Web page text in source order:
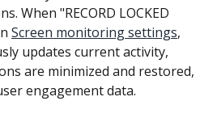
When "RECORD LOCKED
Screen monitoring settings,
updates current activity,
are minimized and restored,
engagement data.